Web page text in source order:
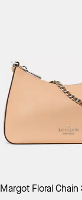
Add
Margot Floral